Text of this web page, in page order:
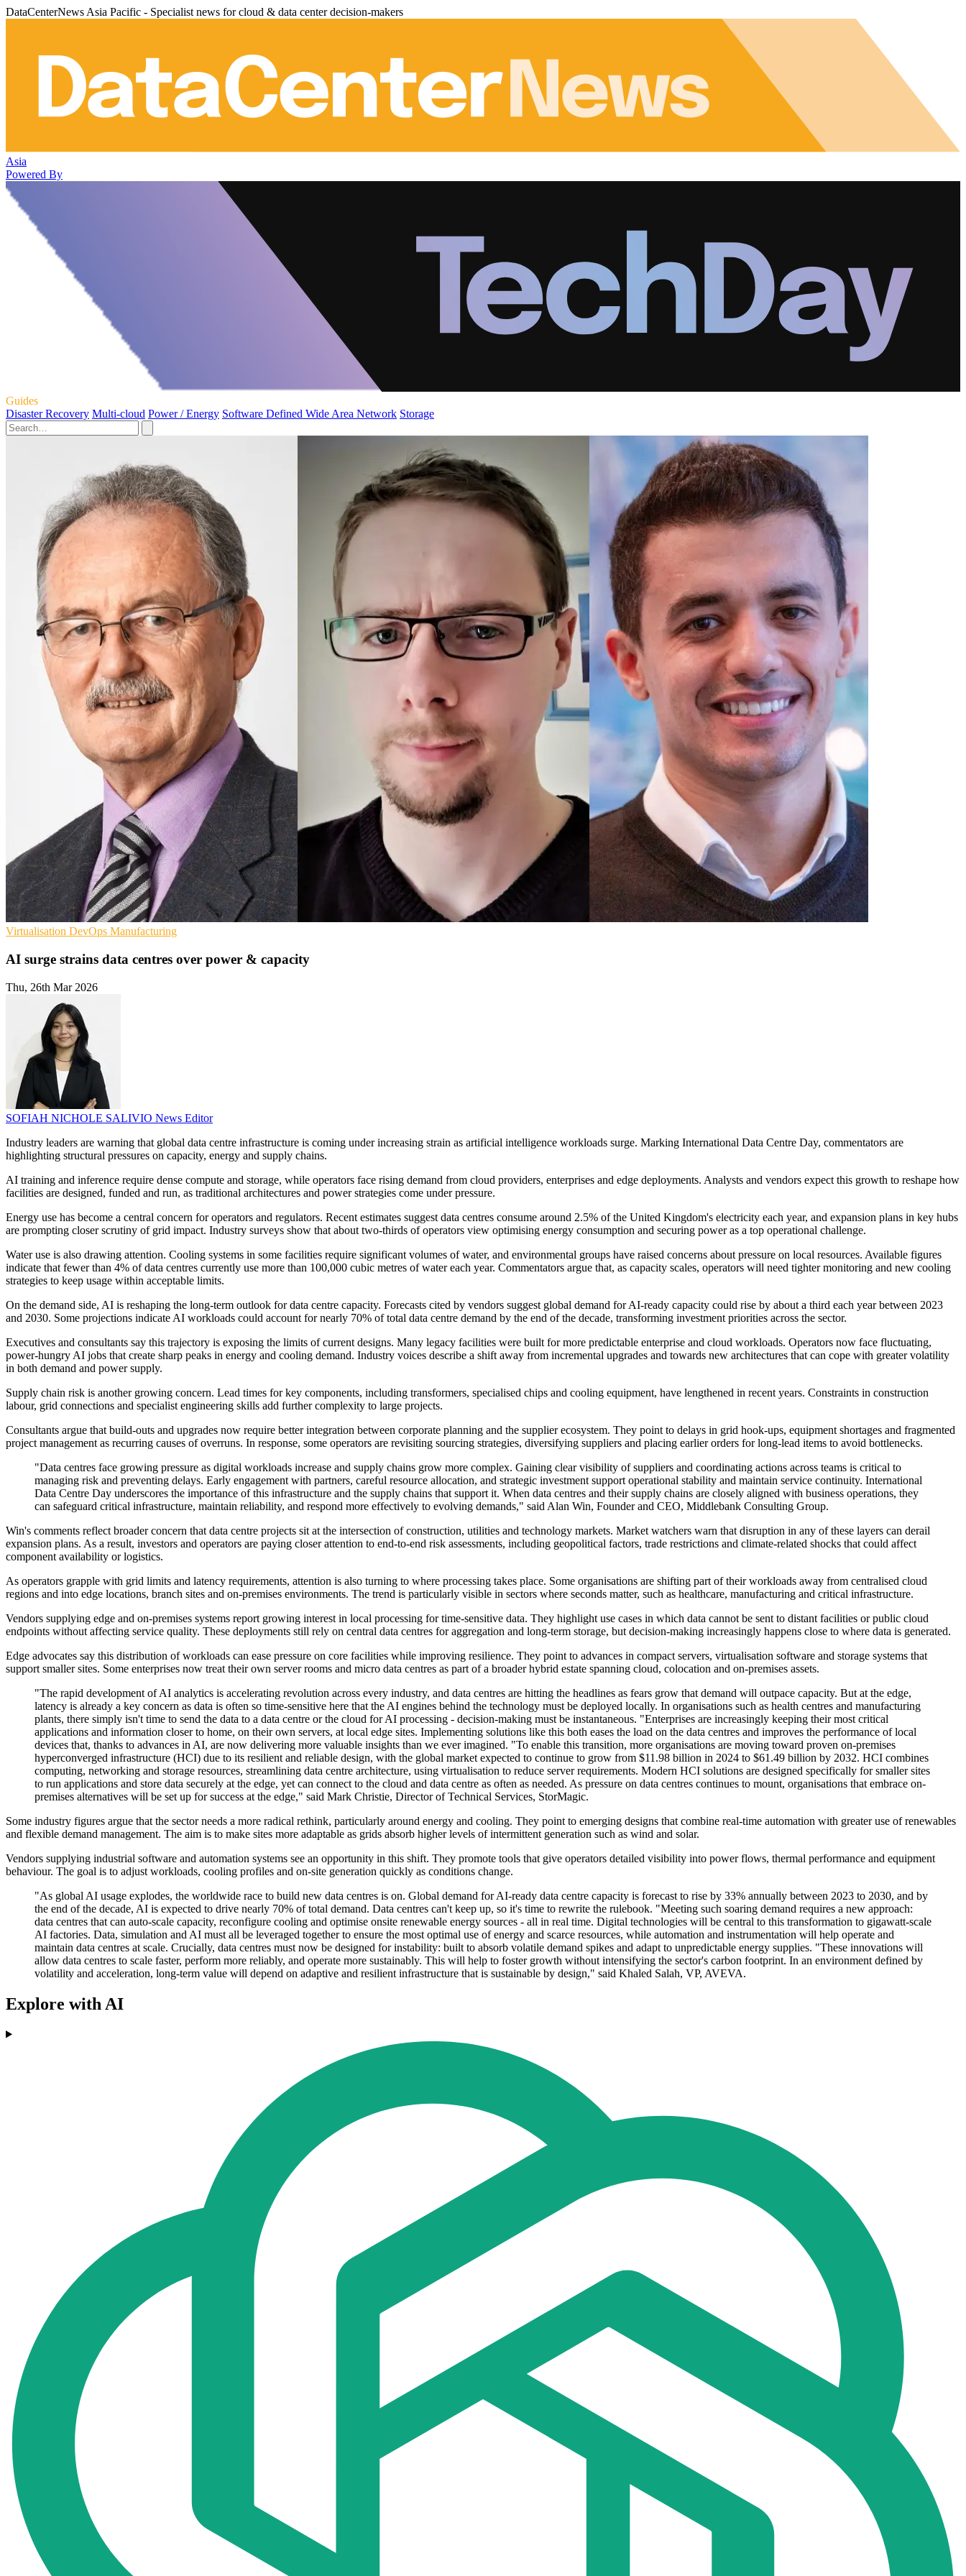
DataCenterNews Asia Pacific - Specialist news for cloud & data center decision-makers
Asia
Powered By
Guides
Disaster Recovery Multi-cloud Power / Energy Software Defined Wide Area Network Storage
Virtualisation DevOps Manufacturing
AI surge strains data centres over power & capacity
Thu, 26th Mar 2026
SOFIAH NICHOLE SALIVIO News Editor
Industry leaders are warning that global data centre infrastructure is coming under increasing strain as artificial intelligence workloads surge. Marking International Data Centre Day, commentators are
highlighting structural pressures on capacity, energy and supply chains.
AI training and inference require dense compute and storage, while operators face rising demand from cloud providers, enterprises and edge deployments. Analysts and vendors expect this growth to reshape how
facilities are designed, funded and run, as traditional architectures and power strategies come under pressure.
Energy use has become a central concern for operators and regulators. Recent estimates suggest data centres consume around 2.5% of the United Kingdom's electricity each year, and expansion plans in key hubs
are prompting closer scrutiny of grid impact. Industry surveys show that about two-thirds of operators view optimising energy consumption and securing power as a top operational challenge.
Water use is also drawing attention. Cooling systems in some facilities require significant volumes of water, and environmental groups have raised concerns about pressure on local resources. Available figures
indicate that fewer than 4% of data centres currently use more than 100,000 cubic metres of water each year. Commentators argue that, as capacity scales, operators will need tighter monitoring and new cooling
strategies to keep usage within acceptable limits.
On the demand side, AI is reshaping the long-term outlook for data centre capacity. Forecasts cited by vendors suggest global demand for AI-ready capacity could rise by about a third each year between 2023
and 2030. Some projections indicate AI workloads could account for nearly 70% of total data centre demand by the end of the decade, transforming investment priorities across the sector.
Executives and consultants say this trajectory is exposing the limits of current designs. Many legacy facilities were built for more predictable enterprise and cloud workloads. Operators now face fluctuating,
power-hungry AI jobs that create sharp peaks in energy and cooling demand. Industry voices describe a shift away from incremental upgrades and towards new architectures that can cope with greater volatility
in both demand and power supply.
Supply chain risk is another growing concern. Lead times for key components, including transformers, specialised chips and cooling equipment, have lengthened in recent years. Constraints in construction
labour, grid connections and specialist engineering skills add further complexity to large projects.
Consultants argue that build-outs and upgrades now require better integration between corporate planning and the supplier ecosystem. They point to delays in grid hook-ups, equipment shortages and fragmented
project management as recurring causes of overruns. In response, some operators are revisiting sourcing strategies, diversifying suppliers and placing earlier orders for long-lead items to avoid bottlenecks.
"Data centres face growing pressure as digital workloads increase and supply chains grow more complex. Gaining clear visibility of suppliers and coordinating actions across teams is critical to
managing risk and preventing delays. Early engagement with partners, careful resource allocation, and strategic investment support operational stability and maintain service continuity. International
Data Centre Day underscores the importance of this infrastructure and the supply chains that support it. When data centres and their supply chains are closely aligned with business operations, they
can safeguard critical infrastructure, maintain reliability, and respond more effectively to evolving demands," said Alan Win, Founder and CEO, Middlebank Consulting Group.
Win's comments reflect broader concern that data centre projects sit at the intersection of construction, utilities and technology markets. Market watchers warn that disruption in any of these layers can derail
expansion plans. As a result, investors and operators are paying closer attention to end-to-end risk assessments, including geopolitical factors, trade restrictions and climate-related shocks that could affect
component availability or logistics.
As operators grapple with grid limits and latency requirements, attention is also turning to where processing takes place. Some organisations are shifting part of their workloads away from centralised cloud
regions and into edge locations, branch sites and on-premises environments. The trend is particularly visible in sectors where seconds matter, such as healthcare, manufacturing and critical infrastructure.
Vendors supplying edge and on-premises systems report growing interest in local processing for time-sensitive data. They highlight use cases in which data cannot be sent to distant facilities or public cloud
endpoints without affecting service quality. These deployments still rely on central data centres for aggregation and long-term storage, but decision-making increasingly happens close to where data is generated.
Edge advocates say this distribution of workloads can ease pressure on core facilities while improving resilience. They point to advances in compact servers, virtualisation software and storage systems that
support smaller sites. Some enterprises now treat their own server rooms and micro data centres as part of a broader hybrid estate spanning cloud, colocation and on-premises assets.
"The rapid development of AI analytics is accelerating revolution across every industry, and data centres are hitting the headlines as fears grow that demand will outpace capacity. But at the edge,
latency is already a key concern as data is often so time-sensitive here that the AI engines behind the technology must be deployed locally. In organisations such as health centres and manufacturing
plants, there simply isn't time to send the data to a data centre or the cloud for AI processing - decision-making must be instantaneous. "Enterprises are increasingly keeping their most critical
applications and information closer to home, on their own servers, at local edge sites. Implementing solutions like this both eases the load on the data centres and improves the performance of local
devices that, thanks to advances in AI, are now delivering more valuable insights than we ever imagined. "To enable this transition, more organisations are moving toward proven on-premises
hyperconverged infrastructure (HCI) due to its resilient and reliable design, with the global market expected to continue to grow from $11.98 billion in 2024 to $61.49 billion by 2032. HCI combines
computing, networking and storage resources, streamlining data centre architecture, using virtualisation to reduce server requirements. Modern HCI solutions are designed specifically for smaller sites
to run applications and store data securely at the edge, yet can connect to the cloud and data centre as often as needed. As pressure on data centres continues to mount, organisations that embrace on-
premises alternatives will be set up for success at the edge," said Mark Christie, Director of Technical Services, StorMagic.
Some industry figures argue that the sector needs a more radical rethink, particularly around energy and cooling. They point to emerging designs that combine real-time automation with greater use of renewables
and flexible demand management. The aim is to make sites more adaptable as grids absorb higher levels of intermittent generation such as wind and solar.
Vendors supplying industrial software and automation systems see an opportunity in this shift. They promote tools that give operators detailed visibility into power flows, thermal performance and equipment
behaviour. The goal is to adjust workloads, cooling profiles and on-site generation quickly as conditions change.
"As global AI usage explodes, the worldwide race to build new data centres is on. Global demand for AI-ready data centre capacity is forecast to rise by 33% annually between 2023 to 2030, and by
the end of the decade, AI is expected to drive nearly 70% of total demand. Data centres can't keep up, so it's time to rewrite the rulebook. "Meeting such soaring demand requires a new approach:
data centres that can auto‐scale capacity, reconfigure cooling and optimise onsite renewable energy sources - all in real time. Digital technologies will be central to this transformation to gigawatt-scale
AI factories. Data, simulation and AI must all be leveraged together to ensure the most optimal use of energy and scarce resources, while automation and instrumentation will help operate and
maintain data centres at scale. Crucially, data centres must now be designed for instability: built to absorb volatile demand spikes and adapt to unpredictable energy supplies. "These innovations will
allow data centres to scale faster, perform more reliably, and operate more sustainably. This will help to foster growth without intensifying the sector's carbon footprint. In an environment defined by
volatility and acceleration, long-term value will depend on adaptive and resilient infrastructure that is sustainable by design," said Khaled Salah, VP, AVEVA.
Explore with AI